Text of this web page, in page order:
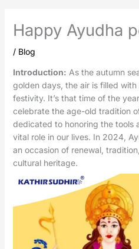
Happy Ayudha
/ Blog
Introduction: As the autumn
golden days, the air is filled
festivity. It’s that time of the
celebrate the age-old tradition
dedicated to honoring the tools
vital role in our lives. In 2024,
an occasion of renewal,
cultural heritage.